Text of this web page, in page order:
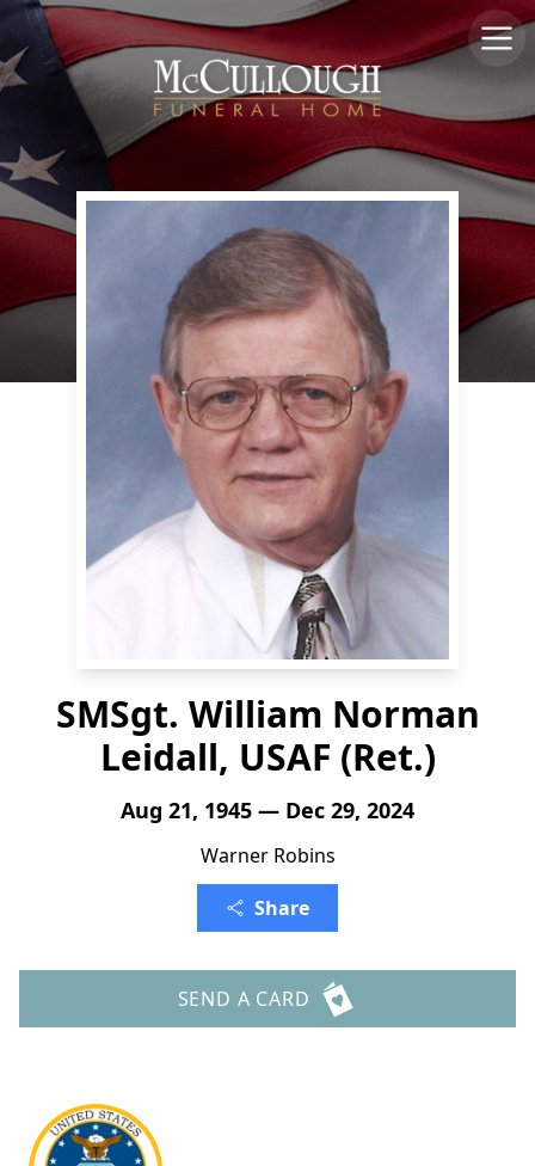
SMSgt. William Norman
Leidall, USAF (Ret.)
Aug 21, 1945 — Dec 29, 2024
Warner Robins
Share
SEND A CARD